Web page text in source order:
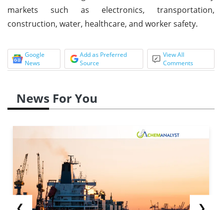
markets such as electronics, transportation,
construction, water, healthcare, and worker safety.
Google
News
Add as Preferred
Source
View All
Comments
News For You